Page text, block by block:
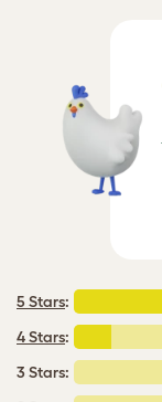
5 Stars:
4 Stars:
3 Stars: